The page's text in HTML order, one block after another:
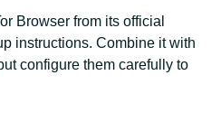
Browser from its official
instructions. Combine it with
configure them carefully to